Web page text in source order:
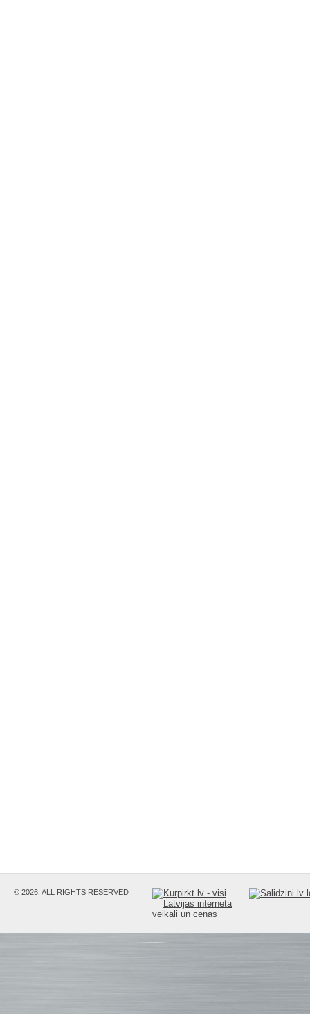
© 2026. ALL RIGHTS RESERVED